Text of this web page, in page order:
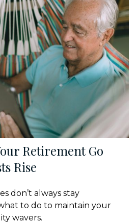
Retirement Go
Rise
don’t always stay
to do to maintain your
wavers.